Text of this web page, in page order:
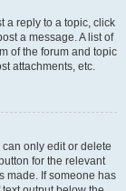
a reply to a topic, click
a message. A list of
of the forum and topic
attachments, etc.
only edit or delete
for the relevant
made. If someone has